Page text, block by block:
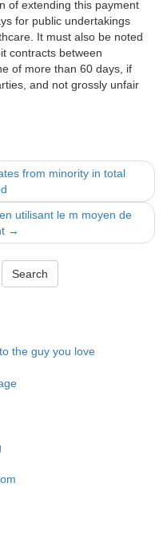
of extending this payment
for public undertakings
It must also be noted
contracts between
of more than 60 days, if
and not grossly unfair
from minority in total
utilisant le m moyen de
→
the guy you love